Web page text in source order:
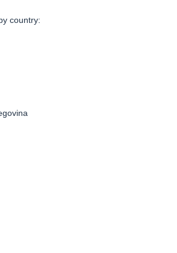
country: